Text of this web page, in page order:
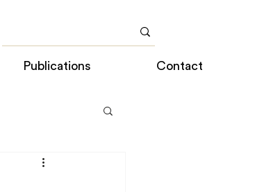
Publications Contact